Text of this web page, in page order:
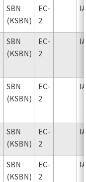
SBN
(KSBN)
EC-
2
SBN
(KSBN)
EC-
2
SBN
(KSBN)
EC-
2
SBN
(KSBN)
EC-
2
SBN
(KSBN)
EC-
2